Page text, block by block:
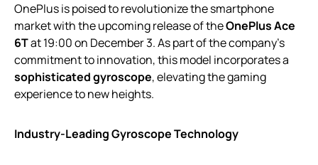
OnePlus is poised to revolutionize the smartphone
market with the upcoming release of theOnePlus Ace
6Tat 19:00 on December 3. As part of the company’s
commitment to innovation, this model incorporates a
sophisticated gyroscope, elevating the gaming
experience to new heights.
Industry-Leading Gyroscope Technology